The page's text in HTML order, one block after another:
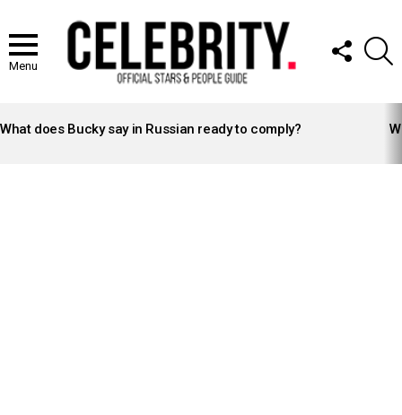
Menu
FOLLOW
US
STORIES
What does Bucky say in Russian ready to comply?